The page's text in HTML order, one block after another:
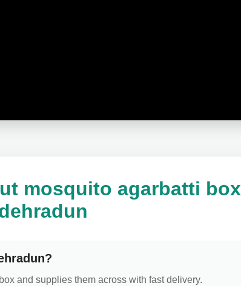
mosquito agarbatti
and supplies them across with fast delivery.